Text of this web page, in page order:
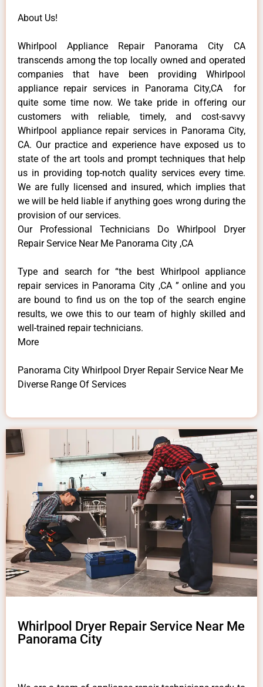
About Us!
Whirlpool Appliance Repair Panorama City CA
transcends among the top locally owned and operated
companies that have been providing Whirlpool
appliance repair services in Panorama City,CA for
quite some time now. We take pride in offering our
customers with reliable, timely, and cost-savvy
Whirlpool appliance repair services in Panorama City,
CA. Our practice and experience have exposed us to
state of the art tools and prompt techniques that help
us in providing top-notch quality services every time.
We are fully licensed and insured, which implies that
we will be held liable if anything goes wrong during the
provision of our services.
Our Professional Technicians Do Whirlpool Dryer
Repair Service Near Me Panorama City ,CA
Type and search for “the best Whirlpool appliance
repair services in Panorama City ,CA ” online and you
are bound to find us on the top of the search engine
results, we owe this to our team of highly skilled and
well-trained repair technicians.
More
Panorama City Whirlpool Dryer Repair Service Near Me
Diverse Range Of Services
Whirlpool Dryer Repair Service Near Me
Panorama City